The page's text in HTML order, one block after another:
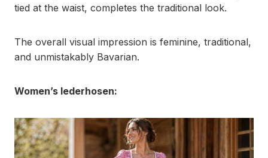
tied at the waist, completes the traditional look.
The overall visual impression is feminine, traditional,
and unmistakably Bavarian.
Women’s lederhosen: